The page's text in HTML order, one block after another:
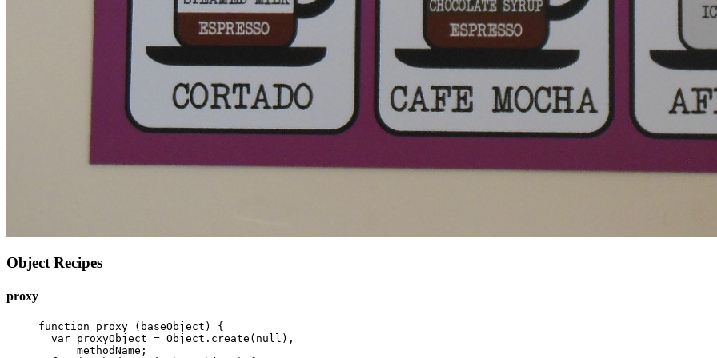
Object Recipes
proxy
function proxy ( baseObject )
{
var proxyObject = Object . create ( null ),
methodName ;